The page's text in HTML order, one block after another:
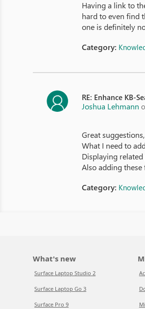
Having a link to
hard to even find
one is definitely
Category:
RE: Enhance KB-
Joshua Lehmann
Great
What I need to
Displaying
Also adding
Category:
What's new
Surface Laptop Studio 2
Surface Laptop Go 3
Surface Pro 9